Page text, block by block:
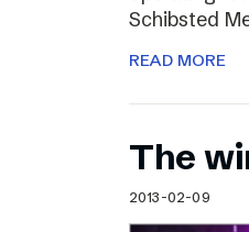
Schibsted
READ MORE
The
2013-02-09